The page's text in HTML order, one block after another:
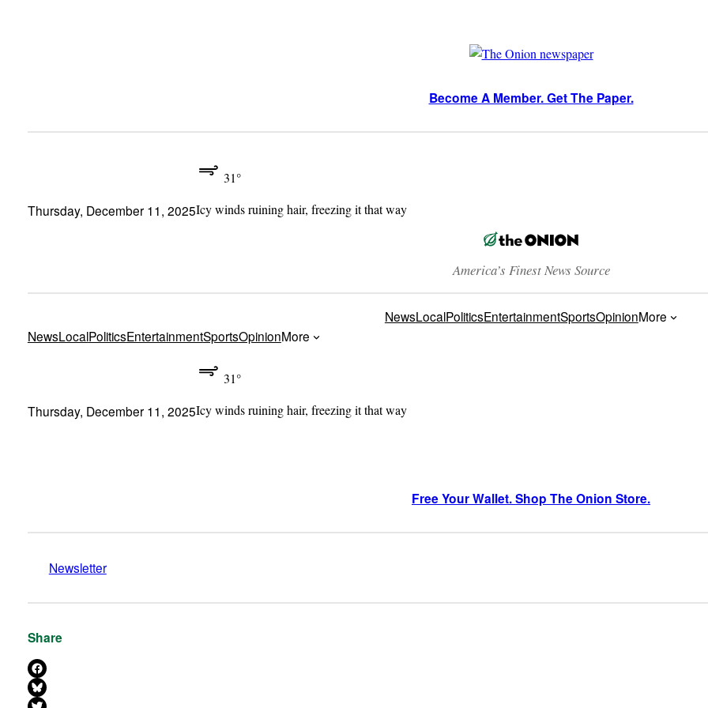
Become A Member. Get The Paper.
Thursday, December 11, 2025
31°
Icy winds ruining hair, freezing it that way
America’s Finest News Source
NewsLocalPoliticsEntertainmentSportsOpinionMore
NewsLocalPoliticsEntertainmentSportsOpinionMore
Thursday, December 11, 2025
31°
Icy winds ruining hair, freezing it that way
Free Your Wallet. Shop The Onion Store.
Newsletter
Share
Share on Facebook
Share on Bluesky